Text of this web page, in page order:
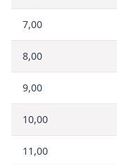
7,00
8,00
9,00
10,00
11,00